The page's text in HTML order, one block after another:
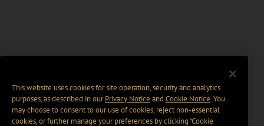
This website uses cookies for site operation, security and analytics
purposes, as described in ourPrivacy Notice and Cookie Notice. You
may choose to consent to our use of cookies, reject non-essential
cookies, or further manage your preferences by clicking “Cookie